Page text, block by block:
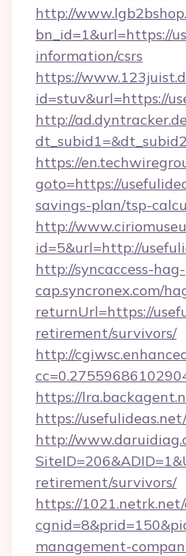
http://
bn_id=1&url=https://
information/csrs
https://
id=stuv&url=https://
http://
https://
goto=https://
savings-plan/tsp-
http://
id=5&url=http://
http://syncaccess-hag-
cap.syncronex.com/
returnUrl=https://
retirement/survivors/
http://
https://
https://usefulideas.net/
http://
retirement/survivors/
https://1021.netrk.net/
management-